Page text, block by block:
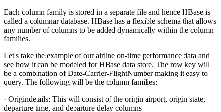
Each column family is stored in a separate file and hence HBase is
called a columnar database. HBase has a flexible schema that allows
any number of columns to be added dynamically within the column
families.
Let's take the example of our airline on-time performance data and
see how it can be modeled for HBase data store. The row key will
be a combination of Date-Carrier-FlightNumber making it easy to
query. The following will be the column families:
· Origindetails: This will consist of the origin airport, origin state,
departure time, and departure delay columns